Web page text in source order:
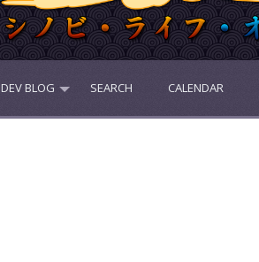
DEV BLOG SEARCH CALENDAR